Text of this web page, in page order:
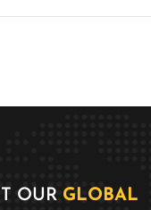
OUR GLOBAL